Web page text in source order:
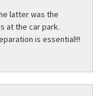
latter was the
at the car park.
is essential!!!